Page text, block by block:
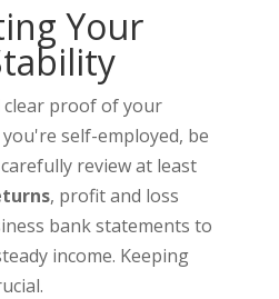
Your
clear proof of your
self-employed, be
review at least
, profit and loss
bank statements to
income. Keeping